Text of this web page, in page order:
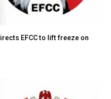
EFCC to lift freeze on